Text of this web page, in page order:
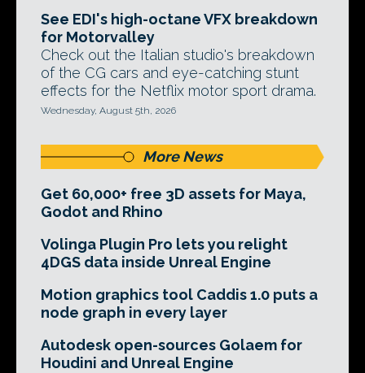
See EDI's high-octane VFX breakdown
for Motorvalley
Check out the Italian studio's breakdown
of the CG cars and eye-catching stunt
effects for the Netflix motor sport drama.
Wednesday, August 5th, 2026
More News
Get 60,000+ free 3D assets for Maya,
Godot and Rhino
Volinga Plugin Pro lets you relight
4DGS data inside Unreal Engine
Motion graphics tool Caddis 1.0 puts a
node graph in every layer
Autodesk open-sources Golaem for
Houdini and Unreal Engine